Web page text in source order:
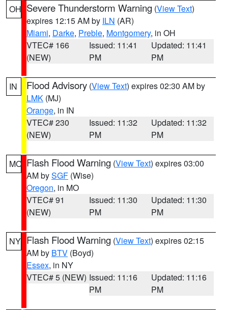
OH Severe Thunderstorm Warning (View Text)
expires 12:15 AM by ILN (AR)
Miami, Darke, Preble, Montgomery, in OH
VTEC# 166
(NEW)
Issued: 11:41
PM
Updated: 11:41
PM
IN Flood Advisory (View Text) expires 02:30 AM by
LMK (MJ)
Orange, in IN
VTEC# 230
(NEW)
Issued: 11:32
PM
Updated: 11:32
PM
MO Flash Flood Warning (View Text) expires 03:00
AM bySGF (Wise)
Oregon, in MO
VTEC# 91
(NEW)
Issued: 11:30
PM
Updated: 11:30
PM
NY Flash Flood Warning (View Text) expires 02:15
AM by BTV (Boyd)
Essex, in NY
VTEC# 5 (NEW) Issued: 11:16
PM
Updated: 11:16
PM